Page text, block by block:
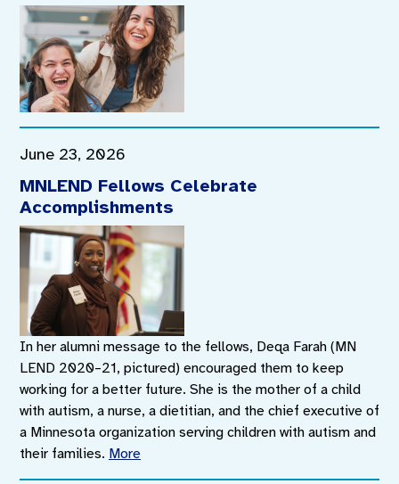
June 23, 2026
MNLEND Fellows Celebrate
Accomplishments
In her alumni message to the fellows, Deqa Farah (MN
LEND 2020–21, pictured) encouraged them to keep
working for a better future. She is the mother of a child
with autism, a nurse, a dietitian, and the chief executive of
a Minnesota organization serving children with autism and
their families. More